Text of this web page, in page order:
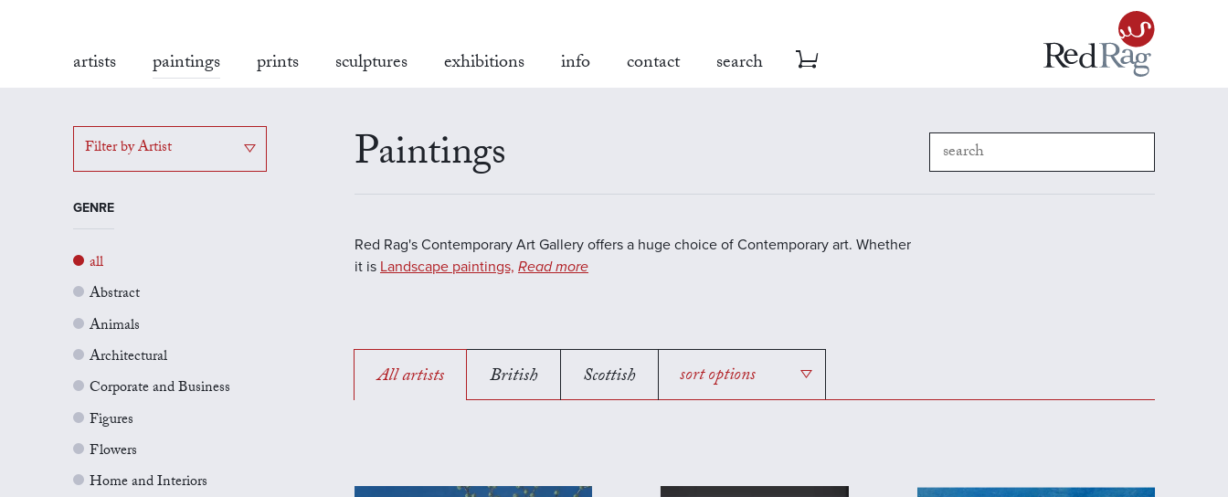
artists paintings prints sculptures exhibitions info contact search
Filter by Artist
GENRE
all
Abstract
Animals
Architectural
Corporate and Business
Figures
Flowers
Home and Interiors
Paintings
Red Rag's Contemporary Art Gallery offers a huge choice of Contemporary art. Whether
it is Landscape paintings, Read more
All artists British Scottish sort options